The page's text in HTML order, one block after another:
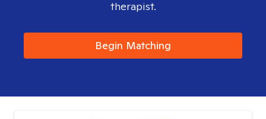
therapist.
Begin Matching